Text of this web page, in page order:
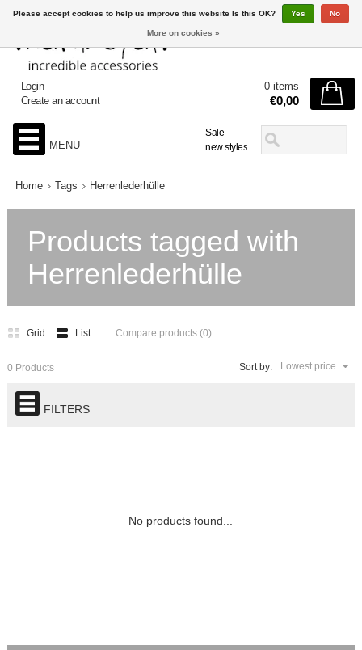
Sale
new styles
Login
Create an account
0 items
€0,00
MENU
Home Tags Herrenlederhülle
Products tagged with
Herrenlederhülle
Grid List Compare products (0)
Sort by: Lowest price
0 Products
FILTERS
No products found...
Please accept cookies to help us improve this website Is this OK? Yes No
More on cookies »